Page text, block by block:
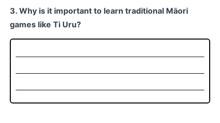
3. Why is it important to learn traditional Māori
games like Ti Uru?